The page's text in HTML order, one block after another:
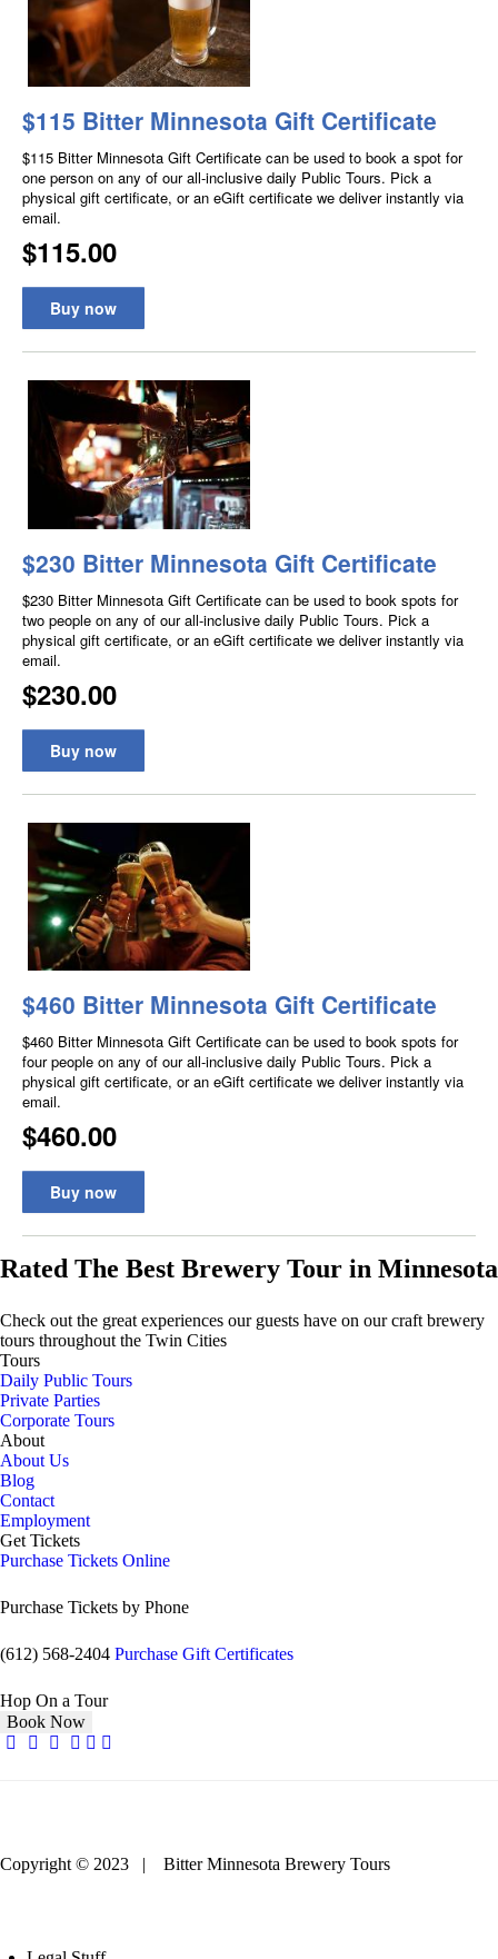
Rated The Best Brewery Tour in Minnesota
Check out the great experiences our guests have on our craft brewery
tours throughout the Twin Cities
Tours
Daily Public Tours
Private Parties
Corporate Tours
About
About Us
Blog
Contact
Employment
Get Tickets
Purchase Tickets Online
Purchase Tickets by Phone
(612) 568-2404 Purchase Gift Certificates
Hop On a Tour
Book Now
Copyright © 2023 | Bitter Minnesota Brewery Tours